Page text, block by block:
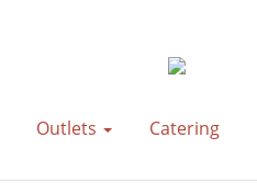
Outlets Catering